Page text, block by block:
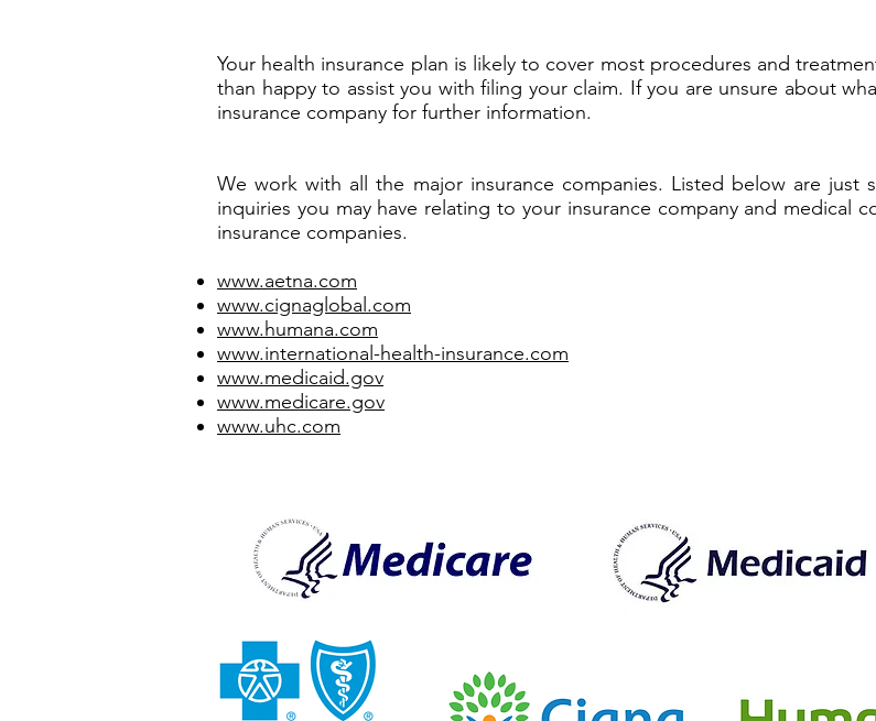
Your health insurance plan is likely to cover most procedures and
than happy to assist you with filing your claim. If you are unsure about
insurance company for further information.
We work with all the major insurance companies. Listed below are just
inquiries you may have relating to your insurance company and medical
insurance companies.
www.aetna.com
www.cignaglobal.com
www.humana.com
www.international-health-insurance.com
www.medicaid.gov
www.medicare.gov
www.uhc.com